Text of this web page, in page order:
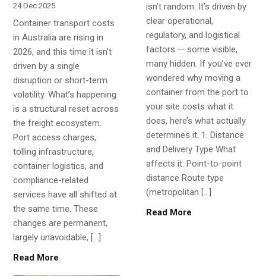
24 Dec 2025
Container transport costs
in Australia are rising in
2026, and this time it isn’t
driven by a single
disruption or short-term
volatility. What’s happening
is a structural reset across
the freight ecosystem.
Port access charges,
tolling infrastructure,
container logistics, and
compliance-related
services have all shifted at
the same time. These
changes are permanent,
largely unavoidable, […]
Read More
isn’t random. It’s driven by
clear operational,
regulatory, and logistical
factors — some visible,
many hidden. If you’ve ever
wondered why moving a
container from the port to
your site costs what it
does, here’s what actually
determines it. 1. Distance
and Delivery Type What
affects it: Point-to-point
distance Route type
(metropolitan […]
Read More